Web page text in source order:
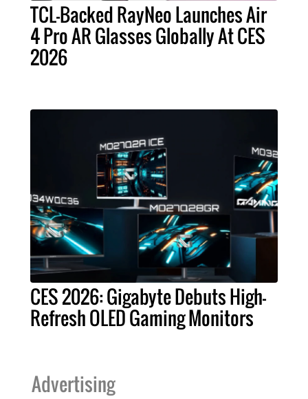
TCL-Backed RayNeo Launches Air
4 Pro AR Glasses Globally At CES
2026
CES 2026: Gigabyte Debuts High-
Refresh OLED Gaming Monitors
Advertising